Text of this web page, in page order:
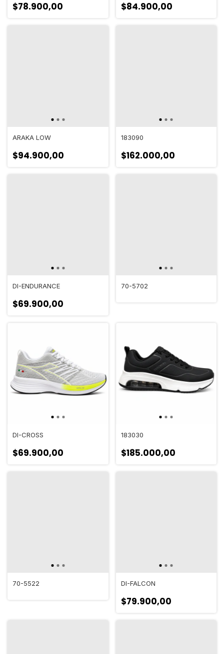
$78.900,00 $84.900,00
ARAKA LOW
$94.900,00
183090
$162.000,00
DI-ENDURANCE
$69.900,00
70-5702
DI-CROSS
$69.900,00
183030
$185.000,00
70-5522 DI-FALCON
$79.900,00